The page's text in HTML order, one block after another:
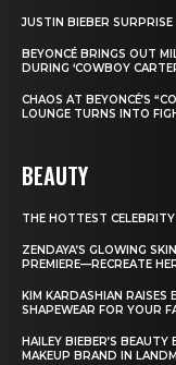
JUSTIN BIEBER
BEYONCÉ BRINGS OUT
DURING ‘COWBOY
CHAOS AT BEYONCÉ’S
LOUNGE TURNS INTO
BEAUTY
THE HOTTEST
ZENDAYA’S GLOWING
PREMIERE—RECREATE
KIM KARDASHIAN RAISES
SHAPEWEAR FOR YOUR
HAILEY BIEBER’S
MAKEUP BRAND IN